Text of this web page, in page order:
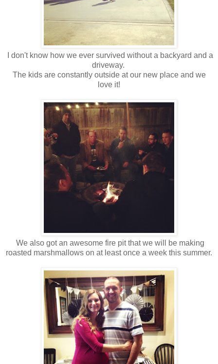
I don't know how we ever survived without a backyard and a
driveway.
The kids are constantly outside at our new place and we
love it!
We also got an awesome fire pit that we will be making
roasted marshmallows on at least once a week this summer.